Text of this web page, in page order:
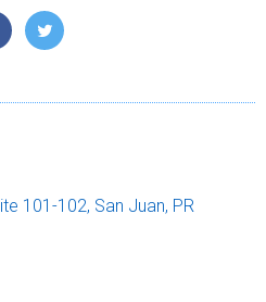
101-102, San Juan, PR